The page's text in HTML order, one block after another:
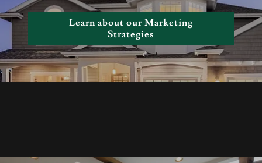
Learn about our Marketing
Strategies